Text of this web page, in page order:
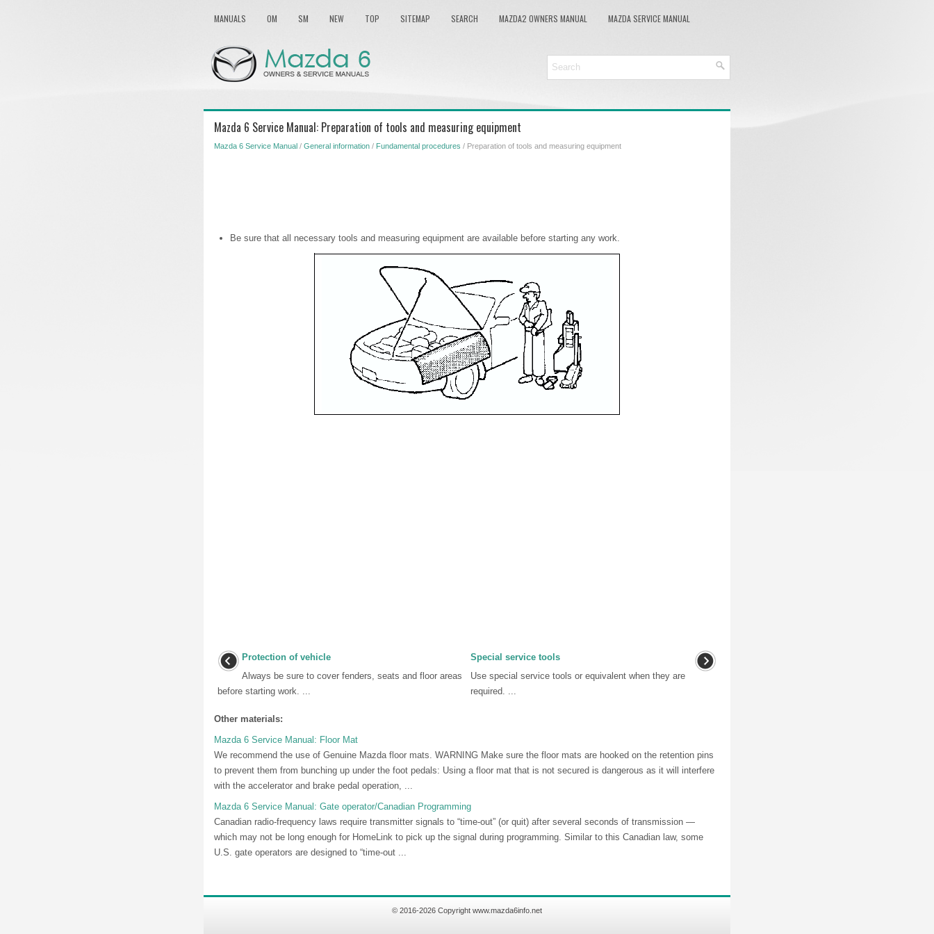
MANUALS OM SM NEW TOP SITEMAP SEARCH MAZDA2 OWNERS MANUAL MAZDA SERVICE MANUAL
Mazda 6 Service Manual: Preparation of tools and measuring equipment
Mazda 6 Service Manual / General information / Fundamental procedures / Preparation of tools and measuring equipment
Be sure that all necessary tools and measuring equipment are available before starting any work.
Protection of vehicle
Always be sure to cover fenders, seats and floor areas
before starting work. ...
Special service tools
Use special service tools or equivalent when they are
required. ...
Other materials:
Mazda 6 Service Manual: Floor Mat
We recommend the use of Genuine Mazda floor mats. WARNING Make sure the floor mats are hooked on the retention pins
to prevent them from bunching up under the foot pedals: Using a floor mat that is not secured is dangerous as it will interfere
with the accelerator and brake pedal operation, ...
Mazda 6 Service Manual: Gate operator/Canadian Programming
Canadian radio-frequency laws require transmitter signals to “time-out” (or quit) after several seconds of transmission —
which may not be long enough for HomeLink to pick up the signal during programming. Similar to this Canadian law, some
U.S. gate operators are designed to “time-out ...
© 2016-2026 Copyright www.mazda6info.net